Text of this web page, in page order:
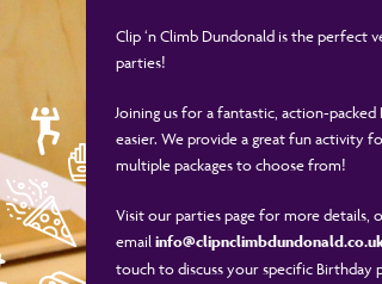
Clip ‘n Climb Dundonald is the perfect
parties!
Joining us for a fantastic, action-packed
easier. We provide a great fun activity
multiple packages to choose from!
Visit our parties page for more details,
email
touch to discuss your specific Birthday